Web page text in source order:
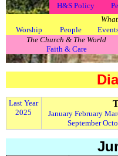
H&S Policy
Worship
People
The Church & The World
Faith & Care
Last Year
2025
January February
September